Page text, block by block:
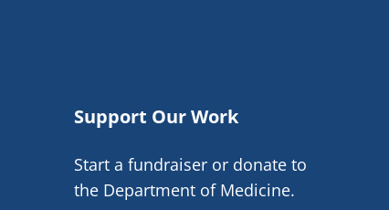
Support Our Work
Start a fundraiser or donate to
the Department of Medicine.